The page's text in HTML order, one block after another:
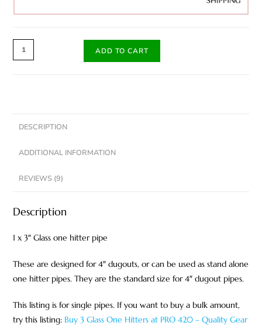
ADD TO CART
DESCRIPTION
ADDITIONAL INFORMATION
REVIEWS (9)
Description
1 x 3″ Glass one hitter pipe
These are designed for 4″ dugouts, or can be used as stand alone
one hitter pipes. They are the standard size for 4″ dugout pipes.
This listing is for single pipes. If you want to buy a bulk amount,
try this listing: Buy 3 Glass One Hitters at PRO 420 – Quality Gear